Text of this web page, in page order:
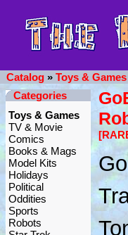
Catalog » Toys & Games
Categories
Toys & Games
TV & Movie
Comics
Books & Mags
Model Kits
Holidays
Political
Oddities
Sports
Robots